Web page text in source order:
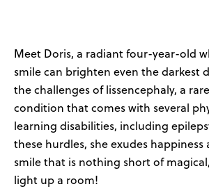
Knowledge Base
Distributors
Support
Meet Doris, a radiant four-year-old
smile can brighten even the darkest
the challenges of lissencephaly, a
condition that comes with several
learning disabilities, including
these hurdles, she exudes happiness
smile that is nothing short of
light up a room!